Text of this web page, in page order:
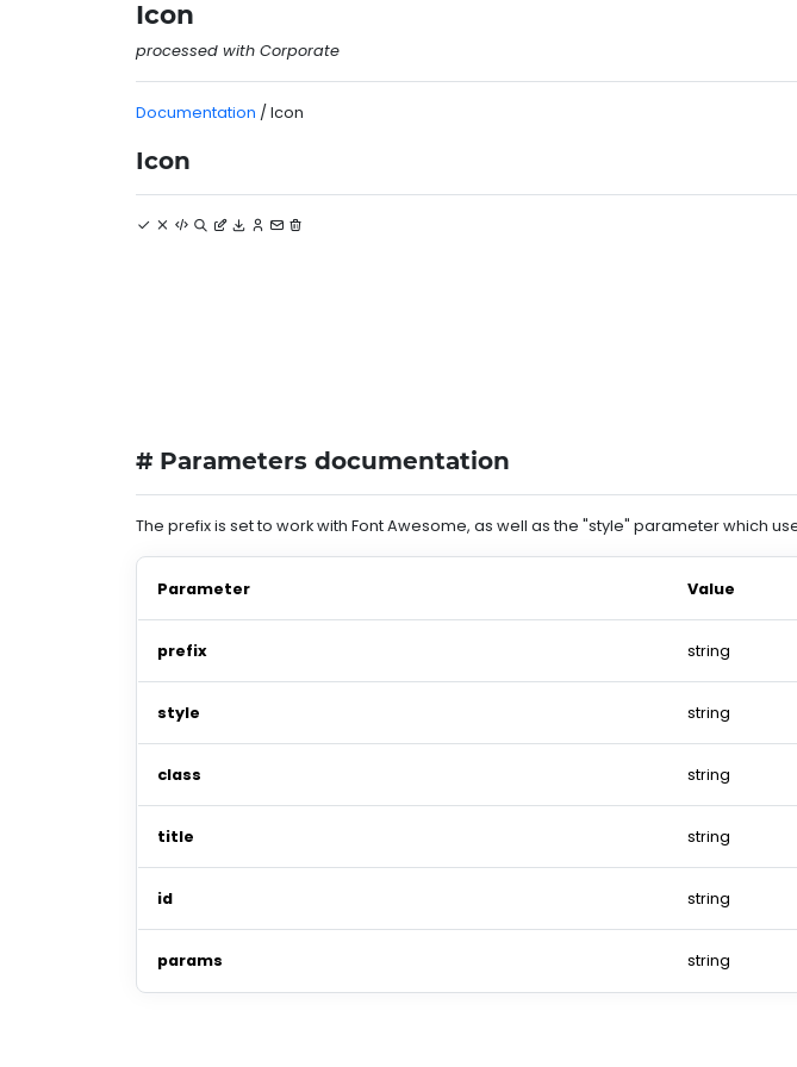
Icon
processed with Corporate
Documentation / Icon
Icon
# Parameters documentation
The prefix is set to work with Font Awesome, as well as the "style" parameter which
Parameter Value
prefix string
style string
class string
title string
id string
params string